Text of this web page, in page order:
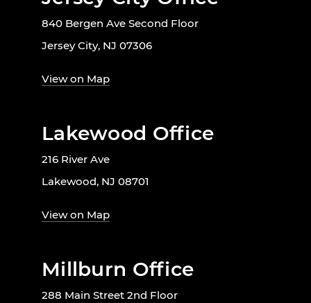
840 Bergen Ave Second Floor
Jersey City, NJ 07306
View on Map
Lakewood Office
216 River Ave
Lakewood, NJ 08701
View on Map
Millburn Office
288 Main Street 2nd Floor